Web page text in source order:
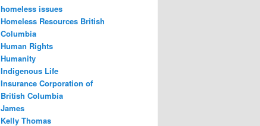
homeless issues
Homeless Resources British
Columbia
Human Rights
Humanity
Indigenous Life
Insurance Corporation of
British Columbia
James
Kelly Thomas